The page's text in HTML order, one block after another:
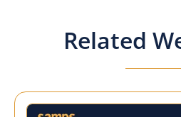
Related